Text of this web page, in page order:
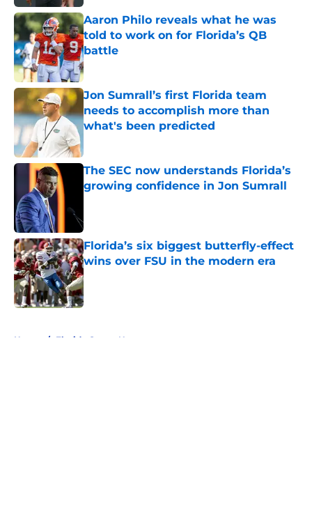
Aaron Philo reveals what he was
told to work on for Florida’s QB
battle
Published by on Invalid Date
Jon Sumrall’s first Florida team
needs to accomplish more than
what's been predicted
The SEC now understands Florida’s
growing confidence in Jon Sumrall
Florida’s six biggest butterfly-effect
wins over FSU in the modern era
Published by on Invalid Date
Home / Florida Gators News